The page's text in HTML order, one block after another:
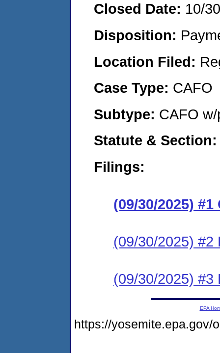
Closed Date: 10/
Disposition:
Location Filed:
Case Type: CAFO
Subtype: CAFO
Statute &
Filings:
(09/30/2025)
(09/30/2025) #2
(09/30/2025) #3
EPA
https://yosemite.epa.gov/